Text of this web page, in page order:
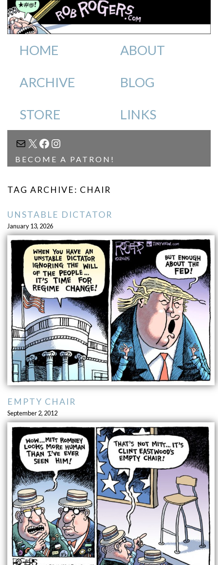
HOME ABOUT
ARCHIVE BLOG
STORE LINKS
MAIL
X FACEBOOK
INSTAGRAM
BECOME A PATRON!
TAG ARCHIVE: CHAIR
UNSTABLE DICTATOR
January 13, 2026
EMPTY CHAIR
September 2, 2012